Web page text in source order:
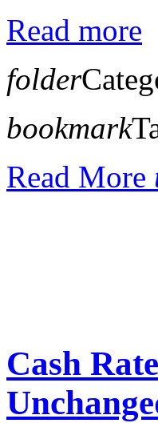
Read more
folder
bookmark
Read More
Cash